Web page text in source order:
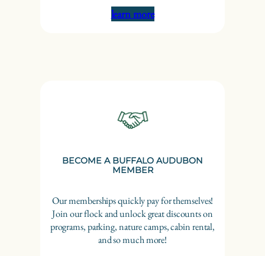
learn more
BECOME A BUFFALO AUDUBON
MEMBER
Our memberships quickly pay for themselves!
Join our flock and unlock great discounts on
programs, parking, nature camps, cabin rental,
and so much more!